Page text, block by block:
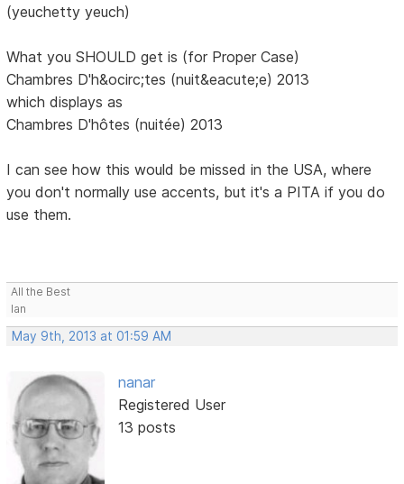
(yeuchetty yeuch)
What you SHOULD get is (for Proper Case)
Chambres D'h&ocirc;tes (nuit&eacute;e) 2013
which displays as
Chambres D'hôtes (nuitée) 2013
I can see how this would be missed in the USA, where
you don't normally use accents, but it's a PITA if you do
use them.
All the Best
Ian
May 9th, 2013 at 01:59 AM
nanar
Registered User
13 posts